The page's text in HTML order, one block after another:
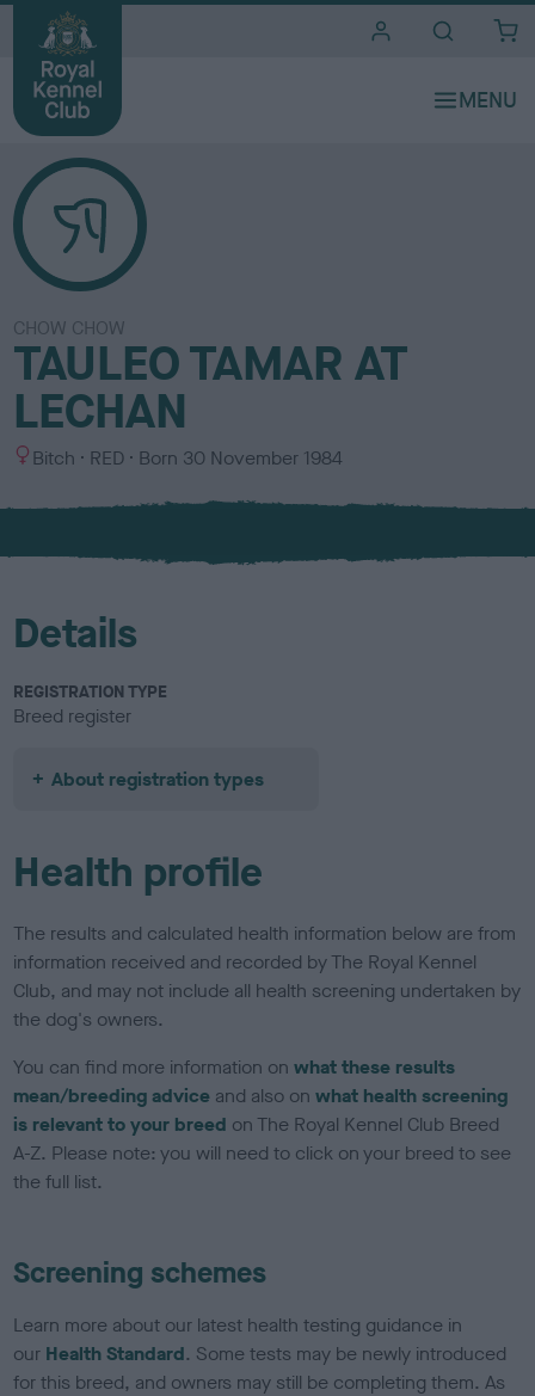
CHOW CHOW
TAULEO TAMAR AT
LECHAN
S
x
Bitch
C
l
u
RED Born 30 November 1984
Details
REGISTRATION TYPE
Breed register
About registration types
Health profile
The results and calculated health information below are from
information received and recorded by The Royal Kennel
Club, and may not include all health screening undertaken by
the dog's owners.
You can find more information onwhat these results
mean/breeding advice and also onwhat health screening
is relevant to your breed on The Royal Kennel Club Breed
A-Z. Please note: you will need to click on your breed to see
the full list.
Screening schemes
Learn more about our latest health testing guidance in
our Health Standard. Some tests may be newly introduced
for this breed, and owners may still be completing them. As